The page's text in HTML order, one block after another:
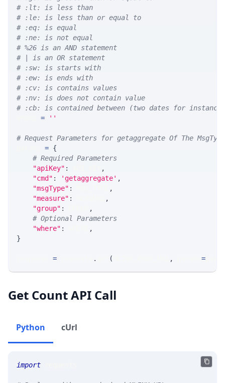
# :lt: is less than
# :le: is less than or equal to
# :eq: is equal
# :ne: is not equal
# %26 is an AND statement
# | is an OR statement
# :sw: is starts with
# :ew: is ends with
# :cv: is contains values
# :nv: is does not contain value
# :cb: is contained between (two dates for
= ''
# Request Parameters for getaggregate Of The MsgType
= {
# Required Parameters
"apiKey" :
,
"cmd" : 'getaggregate' ,
"msgType" :
,
"measure" :
,
"group" :
,
# Optional Parameters
"where" :
,
}
= . ( , =
Get Count API Call
Python cUrl
import